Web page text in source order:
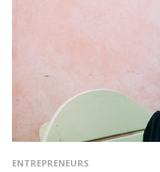
ENTREPRENEURS